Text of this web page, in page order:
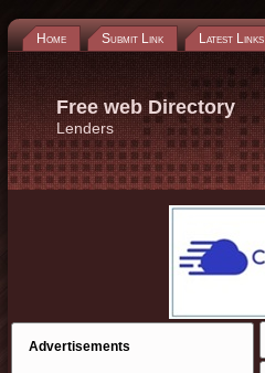
Home Submit Link Latest Links
Free web Directory
Lenders
Advertisements